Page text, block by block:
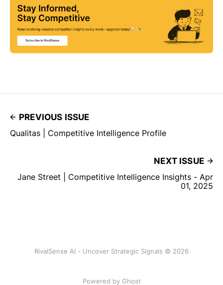
PREVIOUS ISSUE
Qualitas | Competitive Intelligence Profile
NEXT ISSUE
Jane Street | Competitive Intelligence Insights - Apr
01, 2025
RivalSense AI - Uncover Strategic Signals © 2026
Powered by Ghost